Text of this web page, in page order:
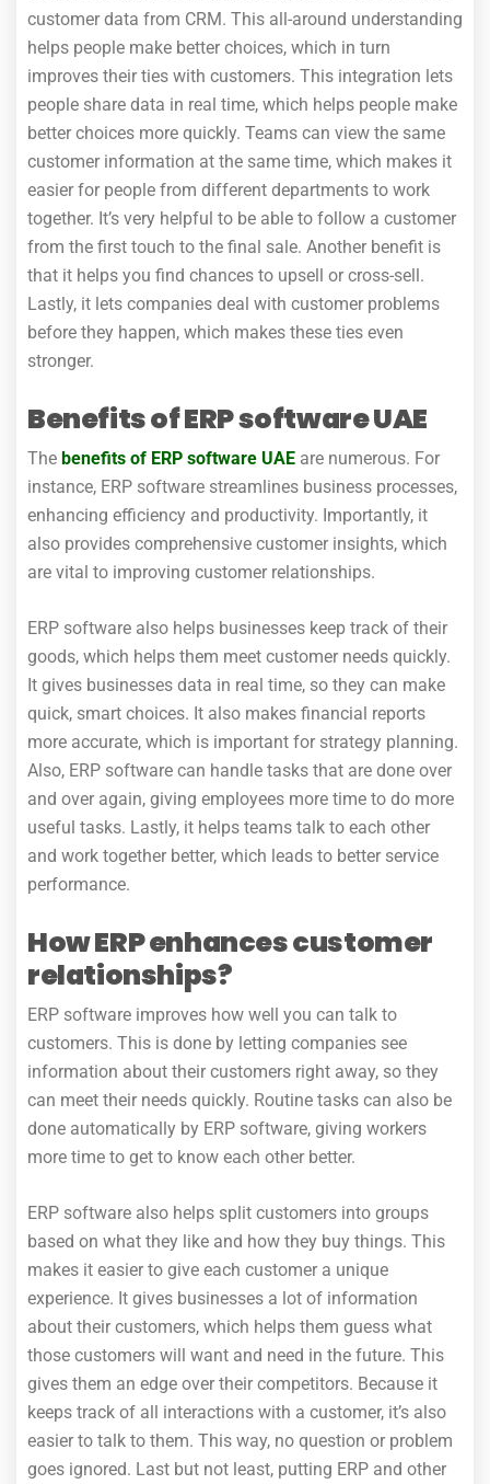
customer data from CRM. This all-around understanding
helps people make better choices, which in turn
improves their ties with customers. This integration lets
people share data in real time, which helps people make
better choices more quickly. Teams can view the same
customer information at the same time, which makes it
easier for people from different departments to work
together. It’s very helpful to be able to follow a customer
from the first touch to the final sale. Another benefit is
that it helps you find chances to upsell or cross-sell.
Lastly, it lets companies deal with customer problems
before they happen, which makes these ties even
stronger.
Benefits of ERP software UAE
The benefits of ERP software UAE are numerous. For
instance, ERP software streamlines business processes,
enhancing efficiency and productivity. Importantly, it
also provides comprehensive customer insights, which
are vital to improving customer relationships.
ERP software also helps businesses keep track of their
goods, which helps them meet customer needs quickly.
It gives businesses data in real time, so they can make
quick, smart choices. It also makes financial reports
more accurate, which is important for strategy planning.
Also, ERP software can handle tasks that are done over
and over again, giving employees more time to do more
useful tasks. Lastly, it helps teams talk to each other
and work together better, which leads to better service
performance.
How ERP enhances customer
relationships?
ERP software improves how well you can talk to
customers. This is done by letting companies see
information about their customers right away, so they
can meet their needs quickly. Routine tasks can also be
done automatically by ERP software, giving workers
more time to get to know each other better.
ERP software also helps split customers into groups
based on what they like and how they buy things. This
makes it easier to give each customer a unique
experience. It gives businesses a lot of information
about their customers, which helps them guess what
those customers will want and need in the future. This
gives them an edge over their competitors. Because it
keeps track of all interactions with a customer, it’s also
easier to talk to them. This way, no question or problem
goes ignored. Last but not least, putting ERP and other